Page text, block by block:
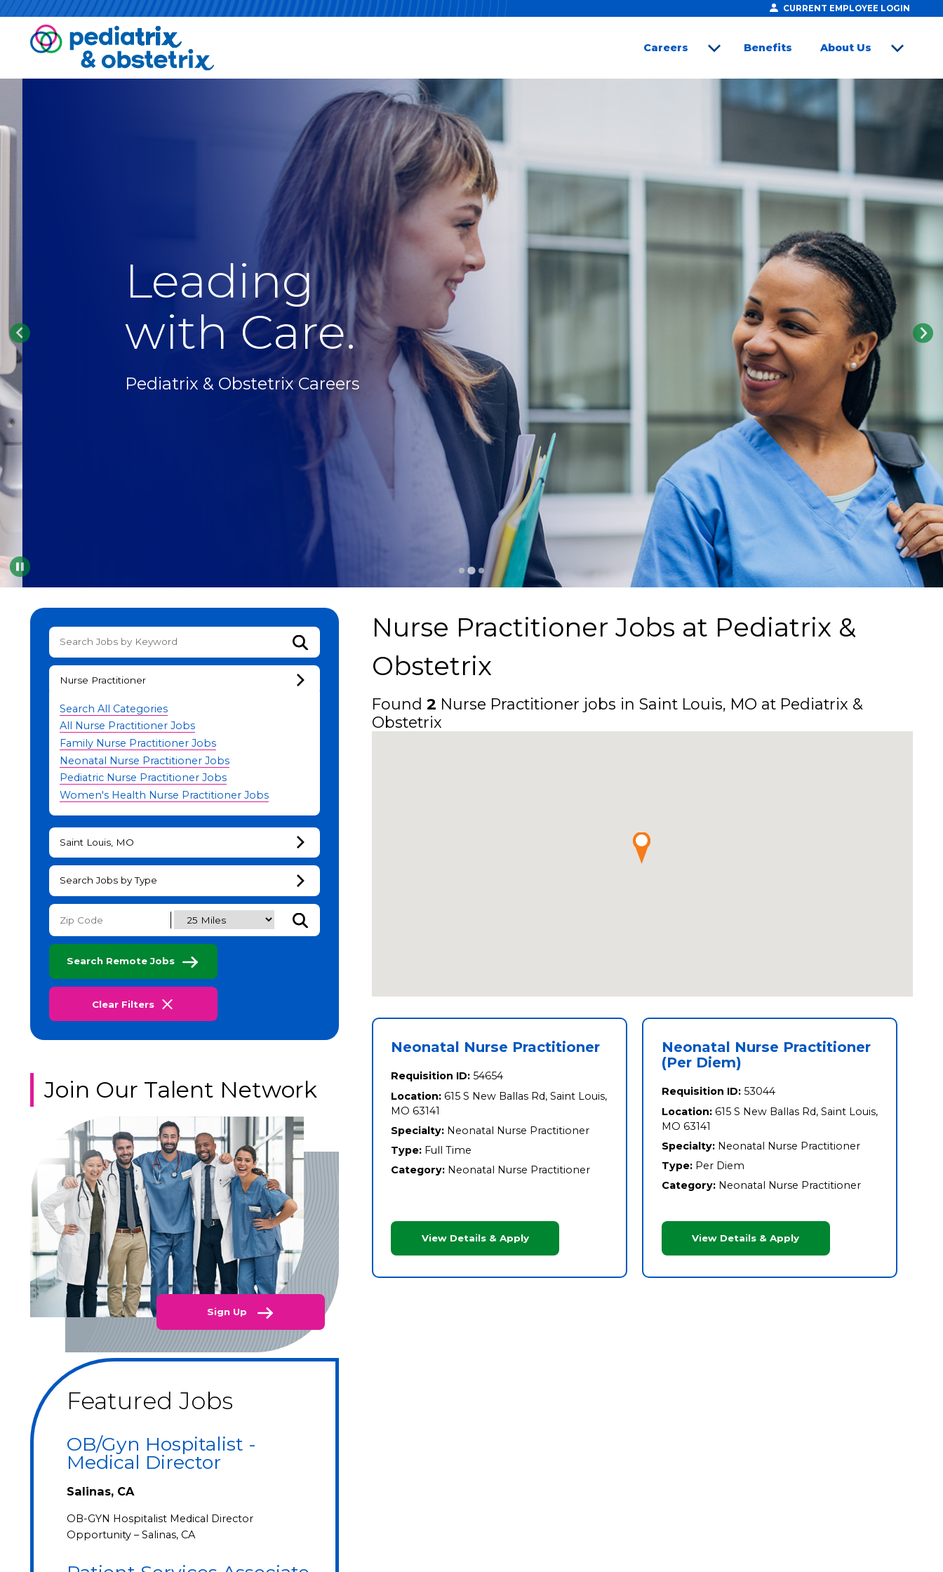
CURRENT EMPLOYEE LOGIN
Careers
Benefits
About Us
Pause
Leading
with Care.
Pediatrix & Obstetrix Careers
Submit Keyword Search
Nurse Practitioner
Search All Categories
All Nurse Practitioner Jobs
Family Nurse Practitioner Jobs
Neonatal Nurse Practitioner Jobs
Pediatric Nurse Practitioner Jobs
Women's Health Nurse Practitioner Jobs
Saint Louis, MO
Search Jobs by Type
Submit Zip Code and Radius Search
Search Remote Jobs
Clear Filters
Nurse Practitioner Jobs at Pediatrix &
Obstetrix
Found2 Nurse Practitioner jobs in Saint Louis, MO at Pediatrix &
Obstetrix
Neonatal Nurse Practitioner
Requisition ID: 54654
Location: 615 S New Ballas Rd, Saint Louis,
MO 63141
Specialty: Neonatal Nurse Practitioner
Type: Full Time
Category: Neonatal Nurse Practitioner
View Details & Apply
Neonatal Nurse Practitioner
(Per Diem)
Requisition ID: 53044
Location: 615 S New Ballas Rd, Saint Louis,
MO 63141
Specialty: Neonatal Nurse Practitioner
Type: Per Diem
Category: Neonatal Nurse Practitioner
View Details & Apply
Join Our Talent Network
Sign Up
Featured Jobs
OB/Gyn Hospitalist -
Medical Director
Salinas, CA
OB-GYN Hospitalist Medical Director
Opportunity – Salinas, CA